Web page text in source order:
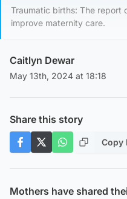
Traumatic births: The report
improve maternity care.
Caitlyn Dewar
May 13th, 2024 at 18:18
Share this story
Copy
Mothers have shared